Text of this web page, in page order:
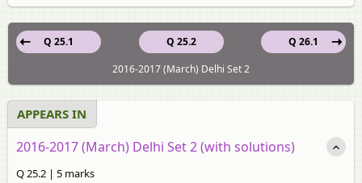
Q 25.2
Q 25.1
Q 26.1
2016-2017 (March) Delhi Set 2
APPEARS IN
2016-2017 (March) Delhi Set 2 (with solutions)
Q 25.2 | 5 marks